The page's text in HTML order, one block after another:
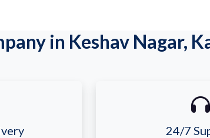
in Keshav Nagar,
24/7